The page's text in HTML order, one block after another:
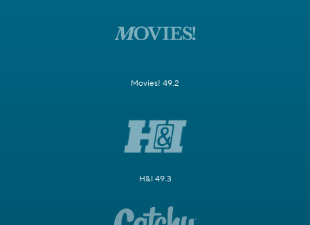
Movies! 49.2
H&I 49.3